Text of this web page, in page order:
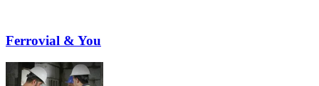
Ferrovial & You